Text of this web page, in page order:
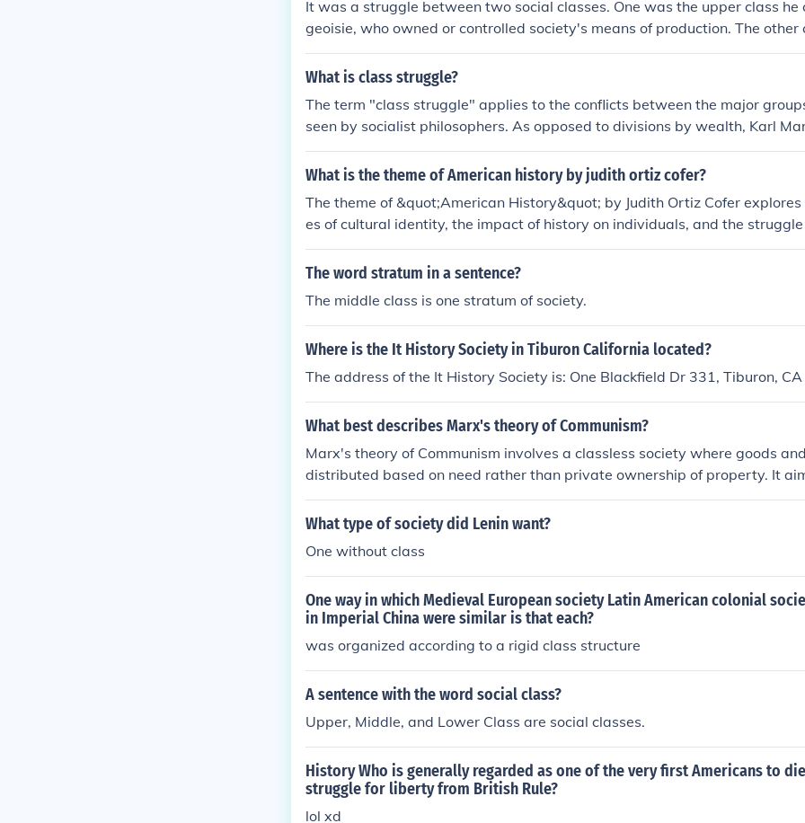
It was a struggle between two social classes. One was the upper class he
geoisie, who owned or controlled society's means of production. The other
ower class which he called the proletariat, who were common workers
he ability to sell their labor to the bourgeoisie.
What is class struggle?
The term "class struggle" applies to the conflicts between the major
seen by socialist philosophers. As opposed to divisions by wealth, Karl
about two classes that include the vast majority of the population, the
e bourgeoisie, and subclasses that include aspects of both. The proletariat
ns of production, or the "merchant class". One tenet of Marxism is that
he minority bourgeosie dominate the majority, the proletariat. Marx
and collective ownership of society's productive resources, which is
What is the theme of American history by judith ortiz cofer?
The theme of &quot;American History&quot; by Judith Ortiz Cofer
es of cultural identity, the impact of history on individuals, and the
society that marginalizes certain groups. The story delves into themes of
scrimination, and the legacy of colonialism.
The word stratum in a sentence?
The middle class is one stratum of society.
Where is the It History Society in Tiburon California located?
The address of the It History Society is: One Blackfield Dr 331, Tiburon,
What best describes Marx's theory of Communism?
Marx's theory of Communism involves a classless society where goods
distributed based on need rather than private ownership of property. It
the inequality and exploitation that exist under capitalism, leading to a
nd just society.
What type of society did Lenin want?
One without class
One way in which Medieval European society Latin American colonial
in Imperial China were similar is that each?
was organized according to a rigid class structure
A sentence with the word social class?
Upper, Middle, and Lower Class are social classes.
History Who is generally regarded as one of the very first Americans to
struggle for liberty from British Rule?
lol xd